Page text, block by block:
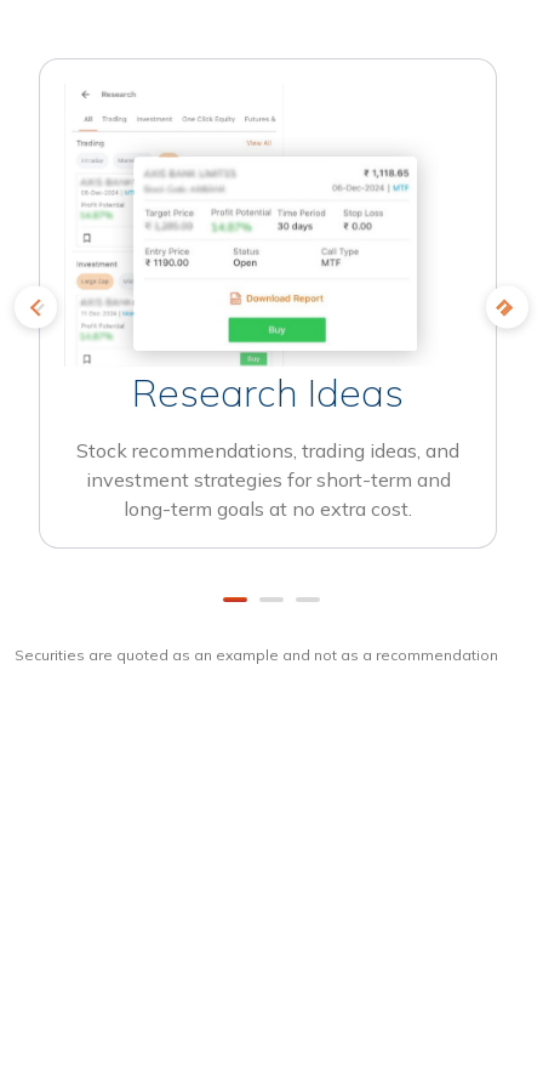
Research Ideas
Stock recommendations, trading ideas, and
investment strategies for short-term and
long-term goals at no extra cost.
Securities are quoted as an example and not as a recommendation